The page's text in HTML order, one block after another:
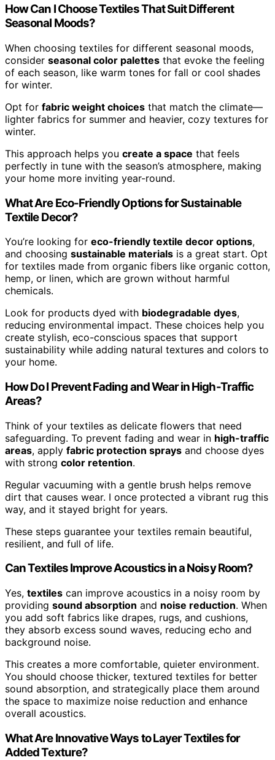
How Can I Choose Textiles That Suit Different
Seasonal Moods?
When choosing textiles for different seasonal moods,
consider seasonal color palettes that evoke the feeling
of each season, like warm tones for fall or cool shades
for winter.
Opt for fabric weight choices that match the climate—
lighter fabrics for summer and heavier, cozy textures for
winter.
This approach helps you create a space that feels
perfectly in tune with the season’s atmosphere, making
your home more inviting year-round.
What Are Eco-Friendly Options for Sustainable
Textile Decor?
You’re looking for eco-friendly textile decor options,
and choosing sustainable materials is a great start. Opt
for textiles made from organic fibers like organic cotton,
hemp, or linen, which are grown without harmful
chemicals.
Look for products dyed with biodegradable dyes,
reducing environmental impact. These choices help you
create stylish, eco-conscious spaces that support
sustainability while adding natural textures and colors to
your home.
How Do I Prevent Fading and Wear in High-Traffic
Areas?
Think of your textiles as delicate flowers that need
safeguarding. To prevent fading and wear in high-traffic
areas, apply fabric protection sprays and choose dyes
with strong color retention.
Regular vacuuming with a gentle brush helps remove
dirt that causes wear. I once protected a vibrant rug this
way, and it stayed bright for years.
These steps guarantee your textiles remain beautiful,
resilient, and full of life.
Can Textiles Improve Acoustics in a Noisy Room?
Yes, textiles can improve acoustics in a noisy room by
providing sound absorption and noise reduction. When
you add soft fabrics like drapes, rugs, and cushions,
they absorb excess sound waves, reducing echo and
background noise.
This creates a more comfortable, quieter environment.
You should choose thicker, textured textiles for better
sound absorption, and strategically place them around
the space to maximize noise reduction and enhance
overall acoustics.
What Are Innovative Ways to Layer Textiles for
Added Texture?